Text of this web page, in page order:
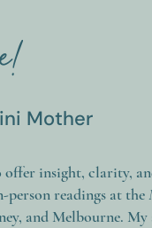
Mother
offer insight, clarity,
readings at the
and Melbourne.